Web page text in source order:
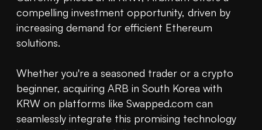
compelling investment opportunity, driven by
increasing demand for efficient Ethereum
solutions.
Whether you're a seasoned trader or a crypto
beginner, acquiring ARB in South Korea with
KRW on platforms like Swapped.com can
seamlessly integrate this promising technology